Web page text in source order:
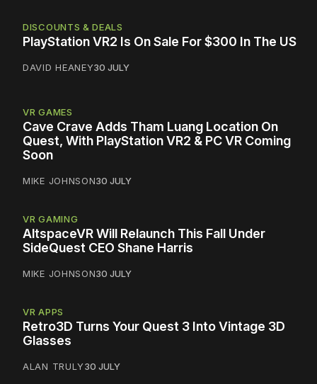
DISCOUNTS & DEALS
PlayStation VR2 Is On Sale For $300 In The US
DAVID HEANEY30 JULY
VR GAMES
Cave Crave Adds Tham Luang Location On
Quest, With PlayStation VR2 & PC VR Coming
Soon
MIKE JOHNSON30 JULY
VR GAMING
AltspaceVR Will Relaunch This Fall Under
SideQuest CEO Shane Harris
MIKE JOHNSON30 JULY
VR APPS
Retro3D Turns Your Quest 3 Into Vintage 3D
Glasses
ALAN TRULY30 JULY